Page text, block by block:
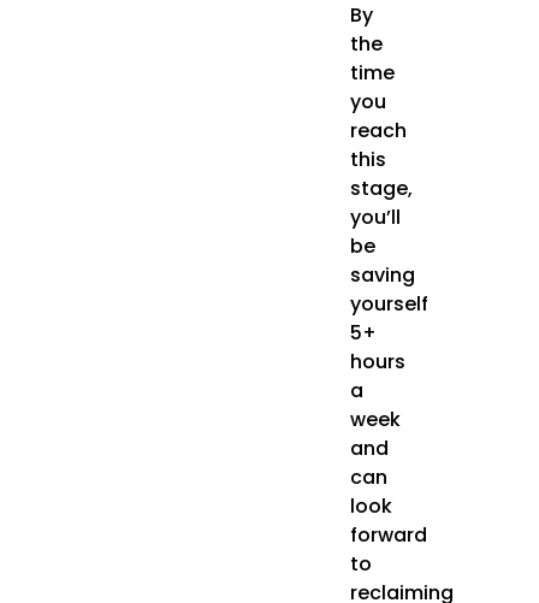
By
the
time
you
reach
this
stage,
you’ll
be
saving
yourself
5+
hours
a
week
and
can
look
forward
to
reclaiming